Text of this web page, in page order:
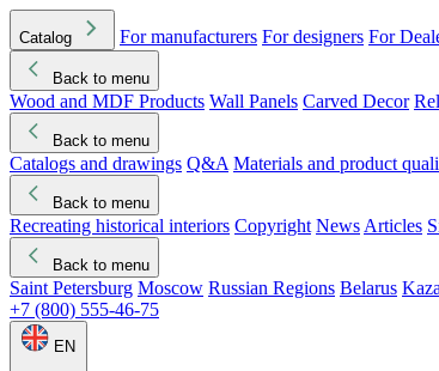
Catalog For manufacturers For designers For
Back to menu
Wood and MDF Products Wall Panels Carved Decor
Back to menu
Catalogs and drawings Q&A Materials and product
Back to menu
Recreating historical interiors Copyright News Articles
Back to menu
Saint Petersburg Moscow Russian Regions Belarus
+7 (800) 555-46-75
EN